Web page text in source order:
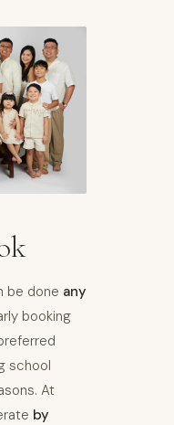
be done any
booking
school
At
by